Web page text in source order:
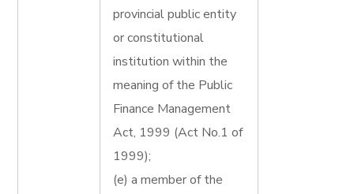
provincial public entity
or constitutional
institution within the
meaning of the Public
Finance Management
Act, 1999 (Act No.1 of
1999);
(e) a member of the